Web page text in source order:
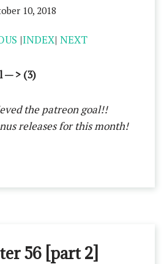
10, 2018
|INDEX| NEXT
— > (3)
the patreon goal!!
releases for this month!
56 [part 2]